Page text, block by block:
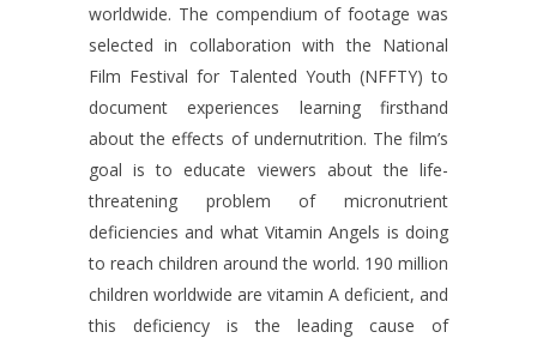
worldwide. The compendium of footage was
selected in collaboration with the National
Film Festival for Talented Youth (NFFTY) to
document experiences learning firsthand
about the effects of undernutrition. The film’s
goal is to educate viewers about the life-
threatening problem of micronutrient
deficiencies and what Vitamin Angels is doing
to reach children around the world. 190 million
children worldwide are vitamin A deficient, and
this deficiency is the leading cause of